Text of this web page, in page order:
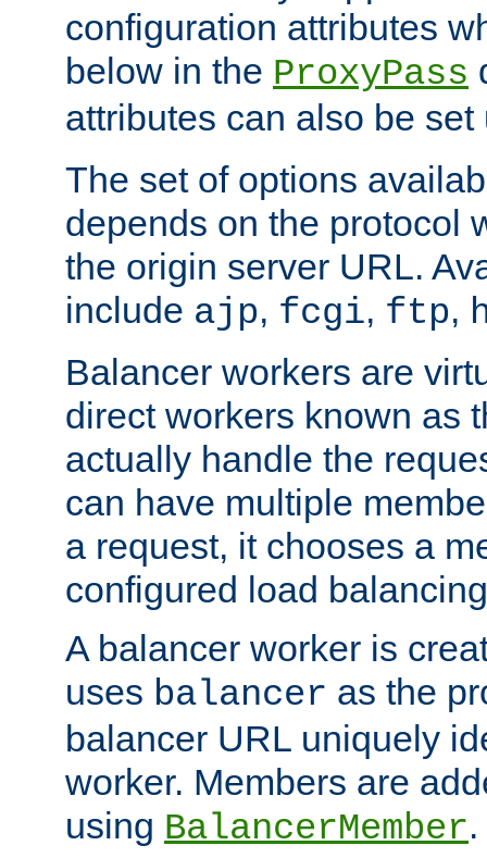
configuration attributes
below in the ProxyPass
attributes can also be
The set of options
depends on the protocol
the origin server URL.
include ajp, fcgi, ftp,
Balancer workers are
direct workers known as
actually handle the
can have multiple
a request, it chooses a
configured load
A balancer worker is
uses balancer as the
balancer URL uniquely
worker. Members are
using BalancerMember.